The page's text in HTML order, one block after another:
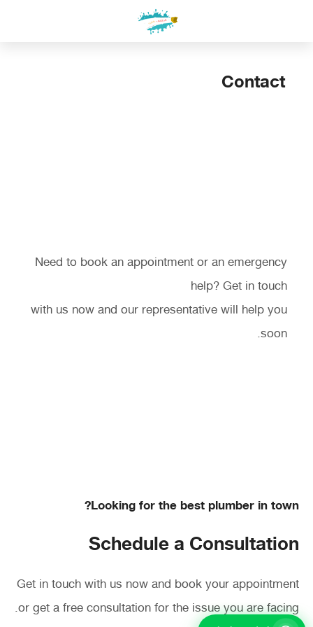
Contact
Need to book an appointment or an emergency
help? Get in touch
with us now and our representative will help you
soon.
Looking for the best plumber in town?
Schedule a Consultation
Get in touch with us now and book your appointment
or get a free consultation for the issue you are facing.